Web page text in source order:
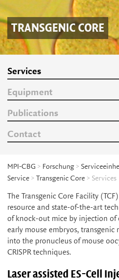
TRANSGENIC CORE
Services
Equipment
Publications
Contact
MPI-CBG > Forschung >
Service > Transgenic Core > Services
The Transgenic Core Facility
resource and state-of-the-art
of knock-out mice by injection of
early mouse embryos, transgenic
into the pronucleus of mouse
CRISPR techniques.
Laser assisted ES-Cell